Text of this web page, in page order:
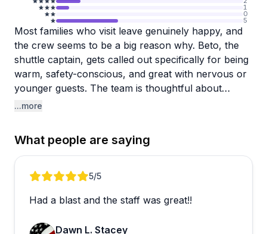
1
0
5
Most families who visit leave genuinely happy, and
the crew seems to be a big reason why. Beto, the
shuttle captain, gets called out specifically for being
warm, safety-conscious, and great with nervous or
younger guests. The team is thoughtful about
pairing people up for flights and handles weight
nice touch, and the option to bring non-participating
family members along as observers for a small fee
is a real plus.
A couple of things worth knowing before you go:
occasion, and there have been some scheduling
...more
What people are saying
Review 1 of 45/5
Had a blast and the staff was great!!
Dawn L. Stacey